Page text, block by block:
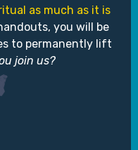
as much as it is
you will be
to permanently lift
join us?